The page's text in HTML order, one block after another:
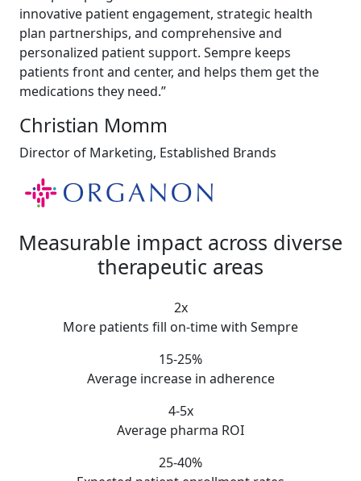
innovative patient engagement, strategic health
plan partnerships, and comprehensive and
personalized patient support. Sempre keeps
patients front and center, and helps them get the
medications they need.”
Christian Momm
Director of Marketing, Established Brands
Measurable impact across diverse
therapeutic areas
2x
More patients fill on-time with Sempre
15-25%
Average increase in adherence
4-5x
Average pharma ROI
25-40%